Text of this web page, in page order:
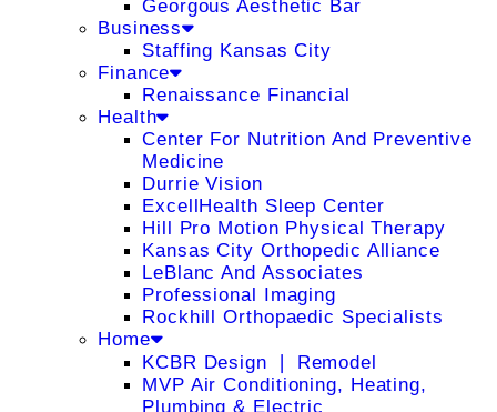
Georgous Aesthetic Bar
Business
Staffing Kansas City
Finance
Renaissance Financial
Health
Center For Nutrition And Preventive
Medicine
Durrie Vision
ExcellHealth Sleep Center
Hill Pro Motion Physical Therapy
Kansas City Orthopedic Alliance
LeBlanc And Associates
Professional Imaging
Rockhill Orthopaedic Specialists
Home
KCBR Design ❘ Remodel
MVP Air Conditioning, Heating,
Plumbing & Electric